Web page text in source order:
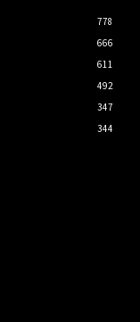
778
666
611
492
347
344